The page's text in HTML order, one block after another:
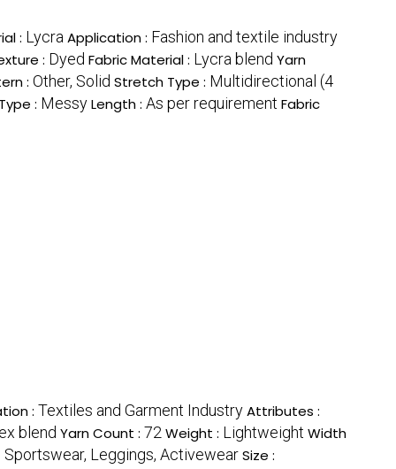
: LycraApplication : Fashion and textile industry
: Dyed Fabric Material : Lycra blend Yarn
: Other, Solid Stretch Type : Multidirectional (4
: MessyLength : As per requirement Fabric
: Textiles and Garment IndustryAttributes :
blend Yarn Count : 72Weight : Lightweight Width
Sportswear, Leggings, ActivewearSize :